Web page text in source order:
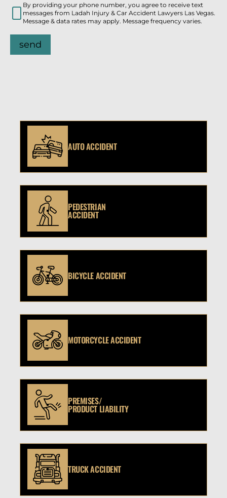
By providing your phone number, you agree to receive text
messages from Ladah Injury & Car Accident Lawyers Las Vegas.
Message & data rates may apply. Message frequency varies.
send
AUTO ACCIDENT
PEDESTRIAN
ACCIDENT
BICYCLE ACCIDENT
MOTORCYCLE ACCIDENT
PREMISES/
PRODUCT LIABILITY
TRUCK ACCIDENT